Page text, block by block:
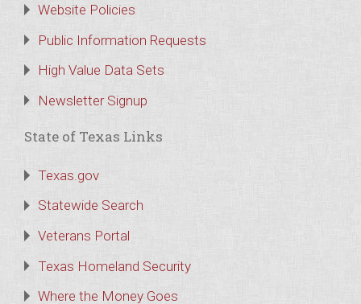
Website Policies
Public Information Requests
High Value Data Sets
Newsletter Signup
State of Texas Links
Texas.gov
Statewide Search
Veterans Portal
Texas Homeland Security
Where the Money Goes